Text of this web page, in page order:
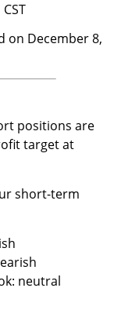
on December 8,
positions are
target at
short-term
neutral